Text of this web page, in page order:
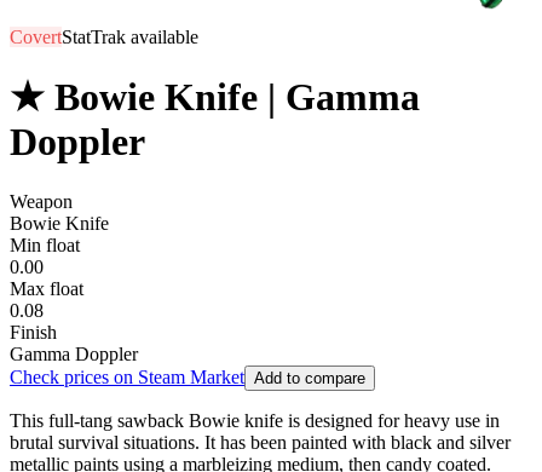
CovertStatTrak available
★ Bowie Knife | Gamma
Doppler
Weapon
Bowie Knife
Min float
0.00
Max float
0.08
Finish
Gamma Doppler
Check prices on Steam Market Add to compare
This full-tang sawback Bowie knife is designed for heavy use in
brutal survival situations. It has been painted with black and silver
metallic paints using a marbleizing medium, then candy coated.